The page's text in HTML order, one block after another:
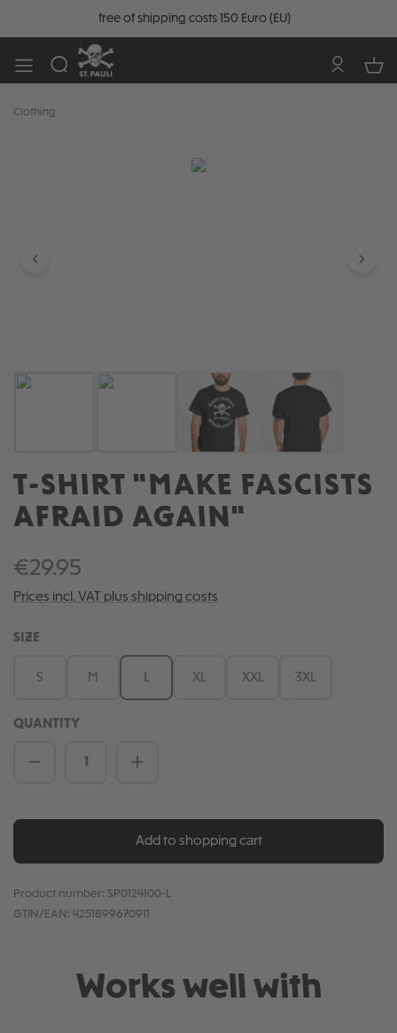
free of shipping costs 150 Euro (EU)
Clothing
T-SHIRT "MAKE FASCISTS
AFRAID AGAIN"
€29.95
Prices incl. VAT plus shipping costs
SELECT
SIZE
S M XL XXL 3XL
QUANTITY
Product Quantity: Enter the desired
Add to shopping cart
Product number: SP0124100-L
GTIN/EAN: 4251899670911
Works well with